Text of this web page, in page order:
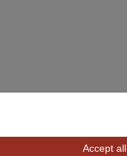
Accept all